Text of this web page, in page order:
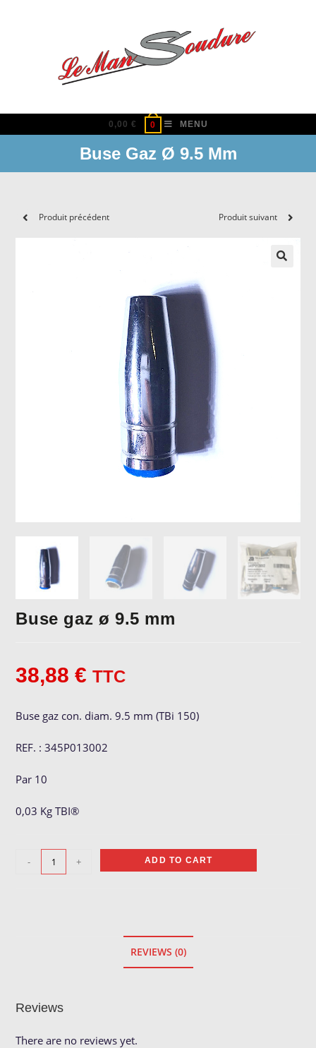
0,00 € 0 MENU
Buse Gaz Ø 9.5 Mm
Produit précédent Produit suivant
Buse gaz ø 9.5 mm
38,88€ TTC
Buse gaz con. diam. 9.5 mm (TBi 150)
REF. : 345P013002
Par 10
0,03 Kg TBI®
- + ADD TO CART
REVIEWS (0)
Reviews
There are no reviews yet.